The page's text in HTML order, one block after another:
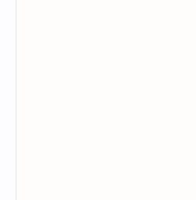
The in-game activities
The ambience sounds
enough to instantly